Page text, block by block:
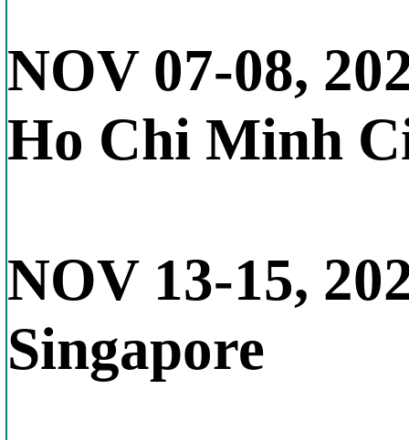
NOV 07-08,
Ho Chi Minh
NOV 13-15,
Singapore